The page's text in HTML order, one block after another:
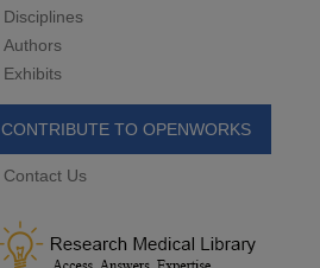
Disciplines
Authors
Exhibits
CONTRIBUTE TO OPENWORKS
Contact Us